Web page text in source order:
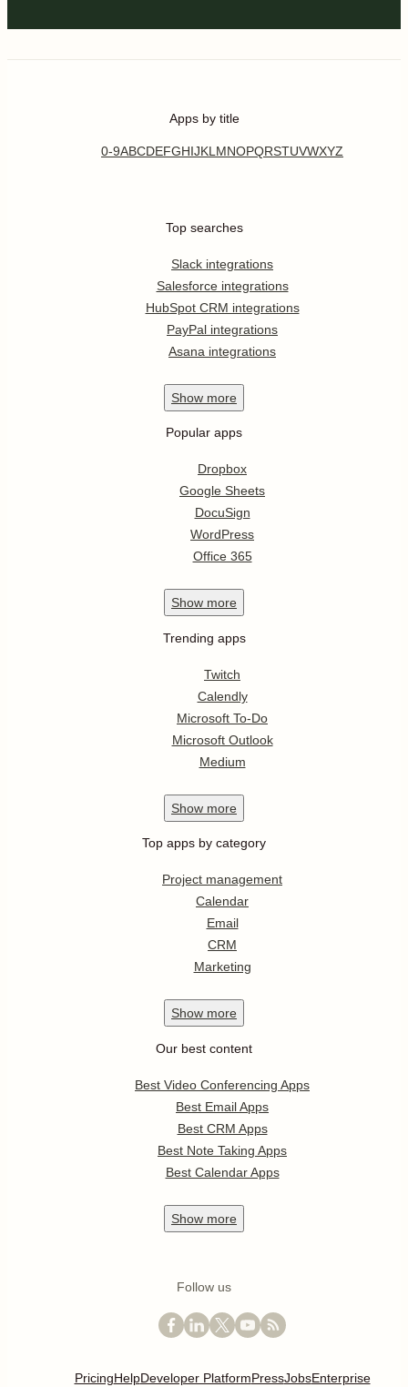
Apps by title
0-9ABCDEFGHIJKL MNOPQRSTUVWXYZ
Top searches
Slack integrations
Salesforce integrations
HubSpot CRM integrations
PayPal integrations
Asana integrations
Show more
Popular apps
Dropbox
Google Sheets
DocuSign
WordPress
Office 365
Show more
Trending apps
Twitch
Calendly
Microsoft To-Do
Microsoft Outlook
Medium
Show more
Top apps by category
Project management
Calendar
Email
CRM
Marketing
Show more
Our best content
Best Video Conferencing Apps
Best Email Apps
Best CRM Apps
Best Note Taking Apps
Best Calendar Apps
Show more
Follow us
PricingHelpDeveloper PlatformPressJobsEnterprise